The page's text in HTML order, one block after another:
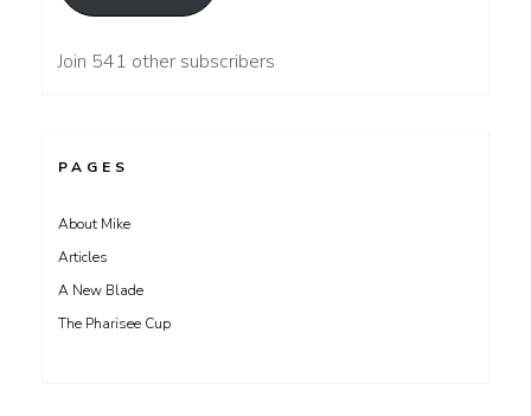
Join 541 other subscribers
PAGES
About Mike
Articles
A New Blade
The Pharisee Cup